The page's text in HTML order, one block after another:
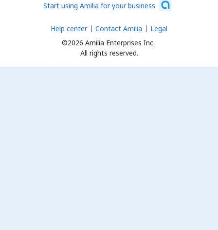
Start using Amilia for your business
©2026 Amilia Enterprises Inc.
All rights reserved.
Help center Contact Amilia Legal